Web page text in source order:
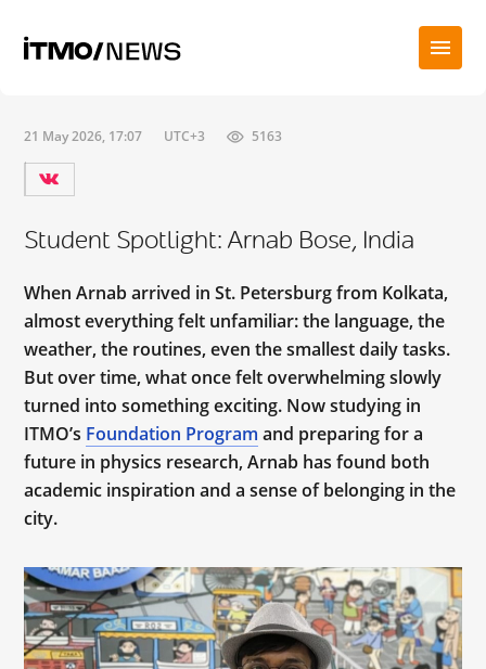
21 May 2026, 17:07 UTC+3 5163
Student Spotlight: Arnab Bose, India
When Arnab arrived in St. Petersburg from Kolkata,
almost everything felt unfamiliar: the language, the
weather, the routines, even the smallest daily tasks.
But over time, what once felt overwhelming slowly
turned into something exciting. Now studying in
ITMO’s Foundation Program and preparing for a
future in physics research, Arnab has found both
academic inspiration and a sense of belonging in the
city.